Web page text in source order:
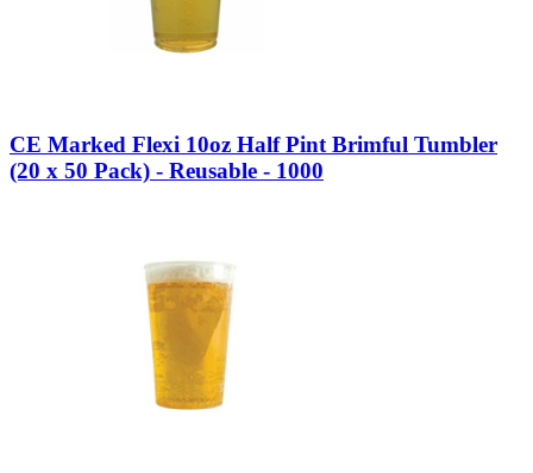
CE Marked Flexi 10oz Half Pint Brimful Tumbler
(20 x 50 Pack) - Reusable - 1000